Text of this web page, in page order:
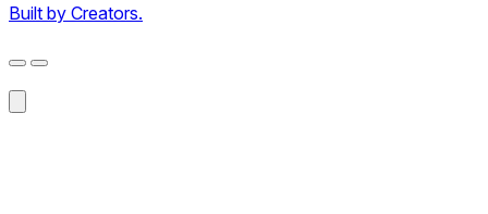
Built by Creators.